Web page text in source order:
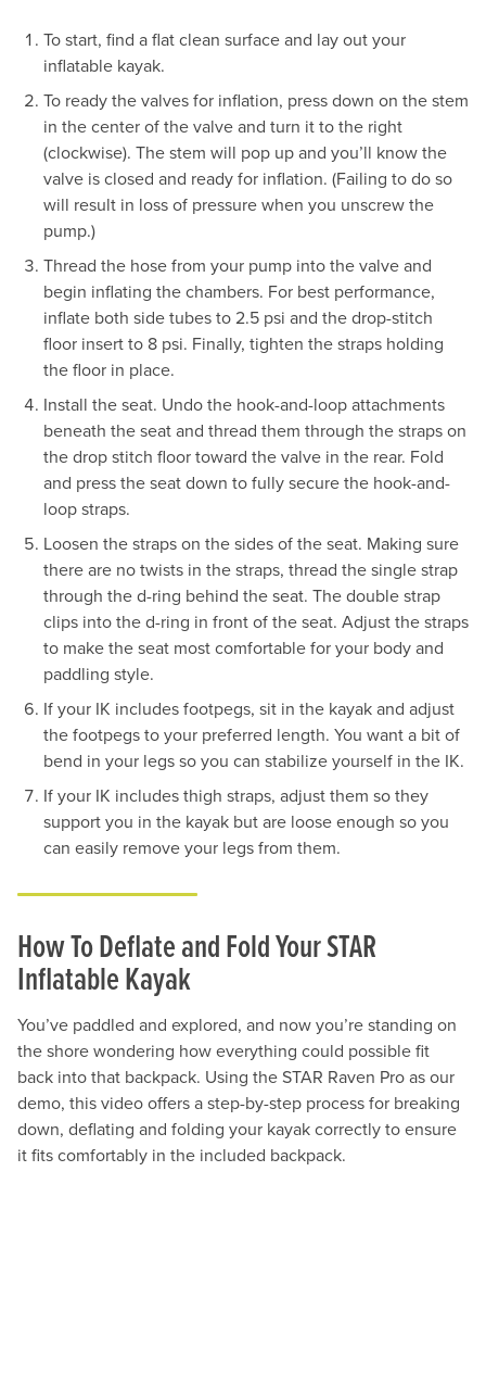
To start, find a flat clean surface and lay out your
inflatable kayak.
To ready the valves for inflation, press down on the stem
in the center of the valve and turn it to the right
(clockwise). The stem will pop up and you’ll know the
valve is closed and ready for inflation. (Failing to do so
will result in loss of pressure when you unscrew the
pump.)
Thread the hose from your pump into the valve and
begin inflating the chambers. For best performance,
inflate both side tubes to 2.5 psi and the drop-stitch
floor insert to 8 psi. Finally, tighten the straps holding
the floor in place.
Install the seat. Undo the hook-and-loop attachments
beneath the seat and thread them through the straps on
the drop stitch floor toward the valve in the rear. Fold
and press the seat down to fully secure the hook-and-
loop straps.
Loosen the straps on the sides of the seat. Making sure
there are no twists in the straps, thread the single strap
through the d-ring behind the seat. The double strap
clips into the d-ring in front of the seat. Adjust the straps
to make the seat most comfortable for your body and
paddling style.
If your IK includes footpegs, sit in the kayak and adjust
the footpegs to your preferred length. You want a bit of
bend in your legs so you can stabilize yourself in the IK.
If your IK includes thigh straps, adjust them so they
support you in the kayak but are loose enough so you
can easily remove your legs from them.
How To Deflate and Fold Your STAR
Inflatable Kayak
You’ve paddled and explored, and now you’re standing on
the shore wondering how everything could possible fit
back into that backpack. Using the STAR Raven Pro as our
demo, this video offers a step-by-step process for breaking
down, deflating and folding your kayak correctly to ensure
it fits comfortably in the included backpack.